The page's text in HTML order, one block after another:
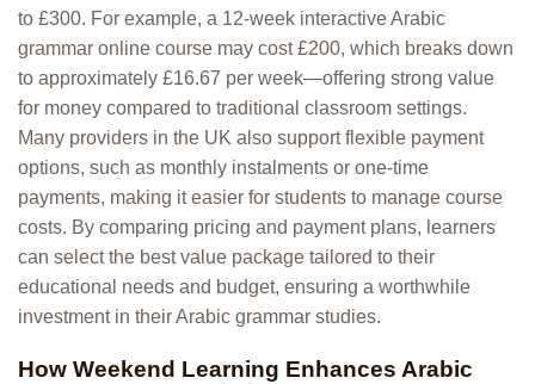
to £300. For example, a 12-week interactive Arabic
grammar online course may cost £200, which breaks down
to approximately £16.67 per week—offering strong value
for money compared to traditional classroom settings.
Many providers in the UK also support flexible payment
options, such as monthly instalments or one-time
payments, making it easier for students to manage course
costs. By comparing pricing and payment plans, learners
can select the best value package tailored to their
educational needs and budget, ensuring a worthwhile
investment in their Arabic grammar studies.
How Weekend Learning Enhances Arabic